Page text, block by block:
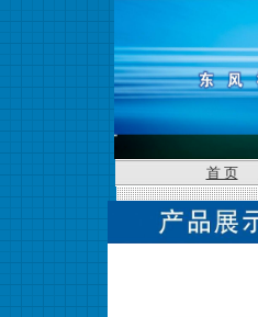
首 页